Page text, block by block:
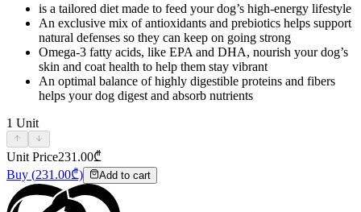
is a tailored diet made to feed your dog’s high-energy lifestyle
An exclusive mix of antioxidants and prebiotics helps support
natural defenses so they can keep on going strong
Omega-3 fatty acids, like EPA and DHA, nourish your dog’s
skin and coat health to help them stay vibrant
An optimal balance of highly digestible proteins and fibers
helps your dog digest and absorb nutrients
1 Unit
Unit Price231.00₾
Buy (231.00₾) Add to cart